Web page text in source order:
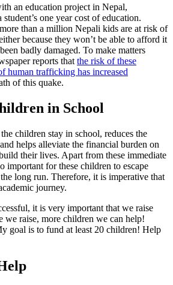
an education project in Nepal,
one year cost of education.
than a million Nepali kids are at risk of
because they won’t be able to afford it
badly damaged. To make matters
reports that the risk of these
human trafficking has increased
of this quake.
in School
children stay in school, reduces the
helps alleviate the financial burden on
their lives. Apart from these immediate
important for these children to escape
long run. Therefore, it is imperative that
journey.
it is very important that we raise
raise, more children we can help!
goal is to fund at least 20 children! Help